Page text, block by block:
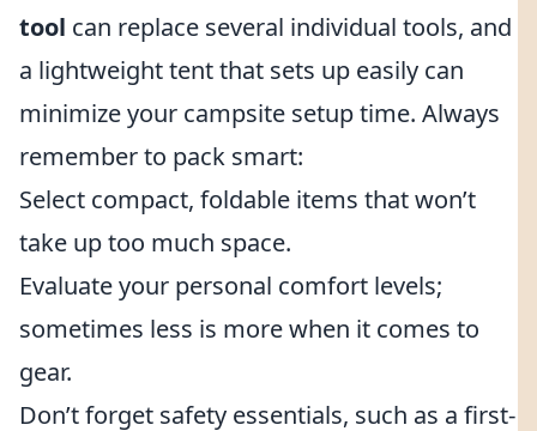
tool can replace several individual tools, and
a lightweight tent that sets up easily can
minimize your campsite setup time. Always
remember to pack smart:
Select compact, foldable items that won’t
take up too much space.
Evaluate your personal comfort levels;
sometimes less is more when it comes to
gear.
Don’t forget safety essentials, such as a first-